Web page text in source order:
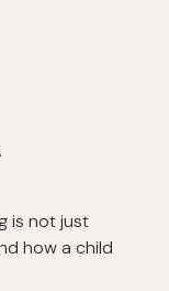
is not just
how a child